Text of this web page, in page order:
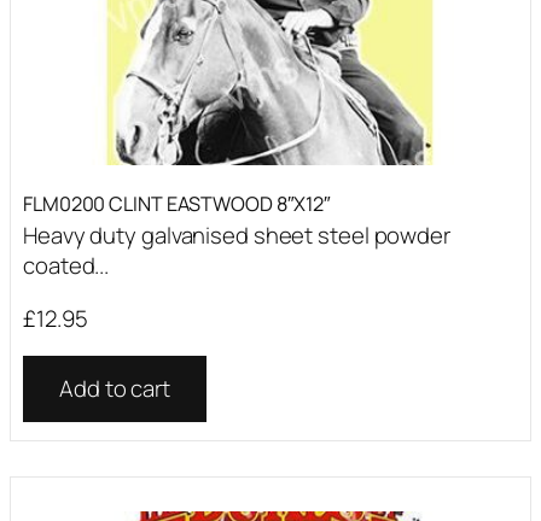
FLM0200 CLINT EASTWOOD 8″X12″
Heavy duty galvanised sheet steel powder
coated...
£12.95
Add to cart